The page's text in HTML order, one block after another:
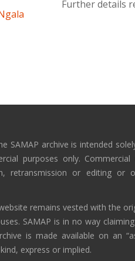
Further details
SAMAP archive is intended
purposes only. Commercial
retransmission or editing or
remains vested with the
SAMAP is in no way
is made available on an
express or implied.